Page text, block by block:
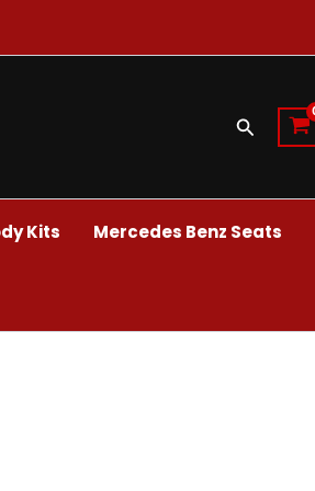
Search
Kits Mercedes Benz Seats